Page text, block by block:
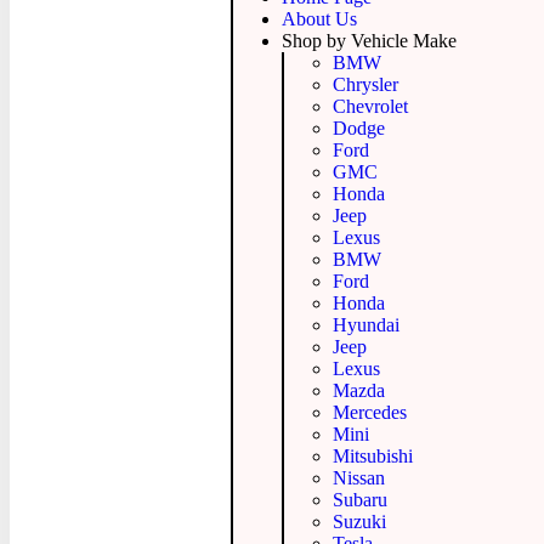
About Us
Shop by Vehicle Make
BMW
Chrysler
Chevrolet
Dodge
Ford
GMC
Honda
Jeep
Lexus
BMW
Ford
Honda
Hyundai
Jeep
Lexus
Mazda
Mercedes
Mini
Mitsubishi
Nissan
Subaru
Suzuki